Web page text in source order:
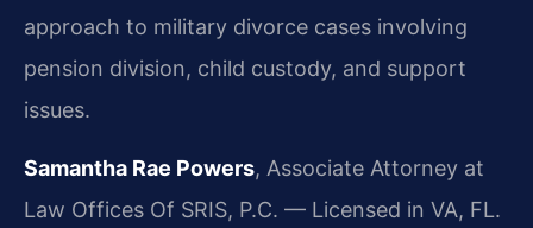
approach to military divorce cases involving
pension division, child custody, and support
issues.
Samantha Rae Powers, Associate Attorney at
Law Offices Of SRIS, P.C. — Licensed in VA, FL.